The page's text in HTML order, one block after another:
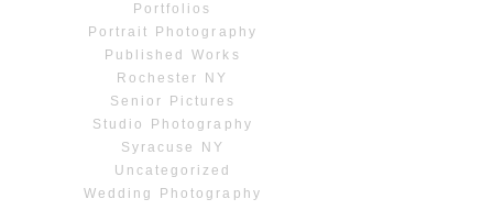
Portfolios
Portrait Photography
Published Works
Rochester NY
Senior Pictures
Studio Photography
Syracuse NY
Uncategorized
Wedding Photography